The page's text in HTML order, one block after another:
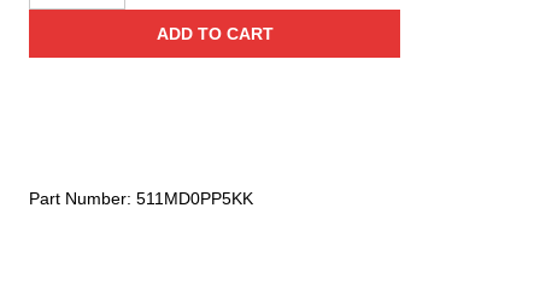
Large
ADD TO CART
Part Number: 511MD0PP5KK